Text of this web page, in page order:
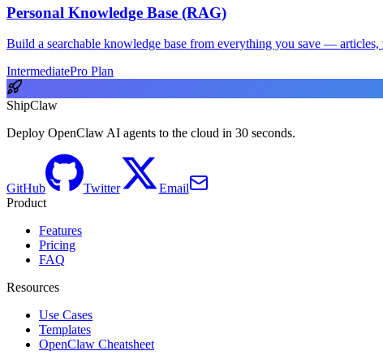
Personal Knowledge Base (RAG)
Build a searchable knowledge base from everything you save —
IntermediatePro Plan
ShipClaw
Deploy OpenClaw AI agents to the cloud in 30 seconds.
GitHub Twitter
Email
Product
Features
Pricing
FAQ
Resources
Use Cases
Templates
OpenClaw Cheatsheet